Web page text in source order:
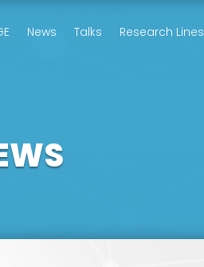
News Talks Research Lines